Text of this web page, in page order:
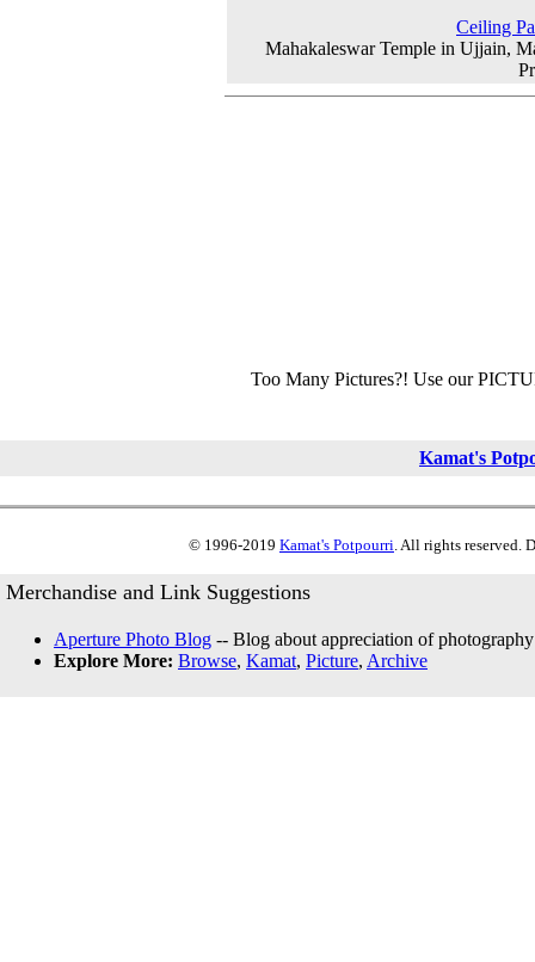
Ceiling
Mahakaleswar Temple in Ujjain,
Too Many Pictures?! Use our
Kamat's
© 1996-2019 Kamat's Potpourri. All rights reserved.
Merchandise and Link Suggestions
Aperture Photo Blog -- Blog about appreciation of
Explore More: Browse, Kamat, Picture, Archive